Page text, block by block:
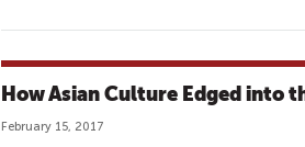
How Asian Culture Edged into
February 15, 2017